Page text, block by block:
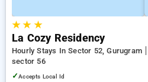
★★ ★
La Cozy Residency
Hourly Stays In Sector 52, Gurugram
sector 56
✓Accepts Local Id